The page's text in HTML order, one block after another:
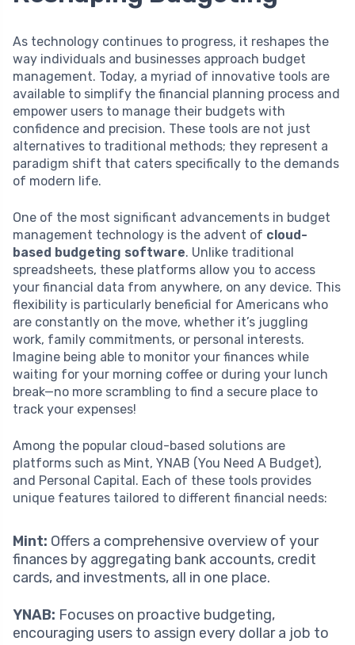
As technology continues to progress, it reshapes the
way individuals and businesses approach budget
management. Today, a myriad of innovative tools are
available to simplify the financial planning process and
empower users to manage their budgets with
confidence and precision. These tools are not just
alternatives to traditional methods; they represent a
paradigm shift that caters specifically to the demands
of modern life.
One of the most significant advancements in budget
management technology is the advent of cloud-
based budgeting software. Unlike traditional
spreadsheets, these platforms allow you to access
your financial data from anywhere, on any device. This
flexibility is particularly beneficial for Americans who
are constantly on the move, whether it’s juggling
work, family commitments, or personal interests.
Imagine being able to monitor your finances while
waiting for your morning coffee or during your lunch
break—no more scrambling to find a secure place to
track your expenses!
Among the popular cloud-based solutions are
platforms such as Mint, YNAB (You Need A Budget),
and Personal Capital. Each of these tools provides
unique features tailored to different financial needs:
Mint: Offers a comprehensive overview of your
finances by aggregating bank accounts, credit
cards, and investments, all in one place.
YNAB: Focuses on proactive budgeting,
encouraging users to assign every dollar a job to